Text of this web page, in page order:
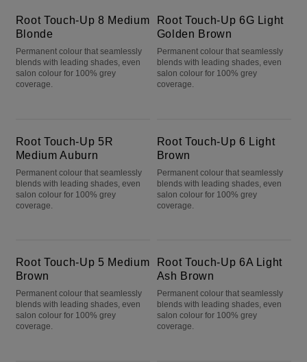
Root Touch-Up 8 Medium
Blonde
Permanent colour that seamlessly
blends with leading shades, even
salon colour for 100% grey
coverage.
Root Touch-Up 6G Light
Golden Brown
Permanent colour that seamlessly
blends with leading shades, even
salon colour for 100% grey
coverage.
Root Touch-Up 5R
Medium Auburn
Permanent colour that seamlessly
blends with leading shades, even
salon colour for 100% grey
coverage.
Root Touch-Up 6 Light
Brown
Permanent colour that seamlessly
blends with leading shades, even
salon colour for 100% grey
coverage.
Root Touch-Up 5 Medium
Brown
Permanent colour that seamlessly
blends with leading shades, even
salon colour for 100% grey
coverage.
Root Touch-Up 6A Light
Ash Brown
Permanent colour that seamlessly
blends with leading shades, even
salon colour for 100% grey
coverage.